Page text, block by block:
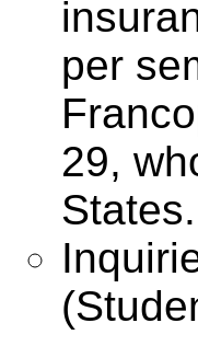
per
29,
States.